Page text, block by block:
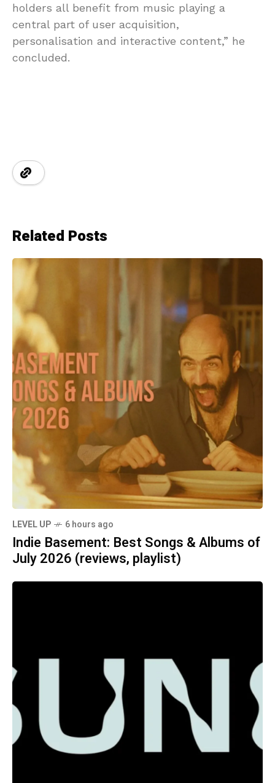
holders all benefit from music playing a
central part of user acquisition,
personalisation and interactive content,” he
concluded.
Related Posts
LEVEL UP 6 hours ago
Indie Basement: Best Songs & Albums of
July 2026 (reviews, playlist)